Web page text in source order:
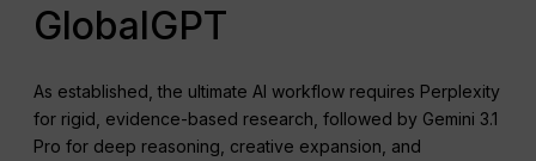
GlobalGPT
As established, the ultimate AI workflow requires Perplexity
for rigid, evidence-based research, followed by Gemini 3.1
Pro for deep reasoning, creative expansion, and